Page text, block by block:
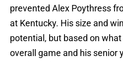
prevented Alex Poythress
at Kentucky. His size and
potential, but based on
overall game and his senior